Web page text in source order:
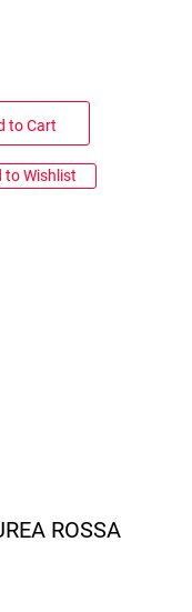
to Cart
to Wishlist
ROSSA